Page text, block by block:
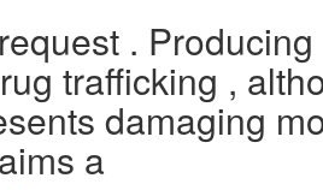
.
trafficking ,
damaging
a